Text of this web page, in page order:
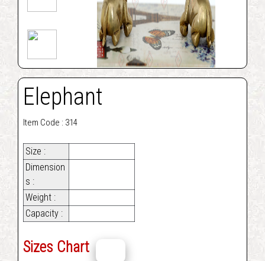
Elephant
Item Code : 314
Size :
Dimension
s :
Weight :
Capacity :
Sizes Chart